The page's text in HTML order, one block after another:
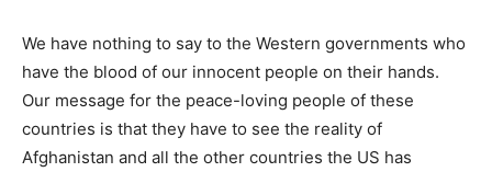
We have nothing to say to the Western governments who
have the blood of our innocent people on their hands.
Our message for the peace-loving people of these
countries is that they have to see the reality of
Afghanistan and all the other countries the US has